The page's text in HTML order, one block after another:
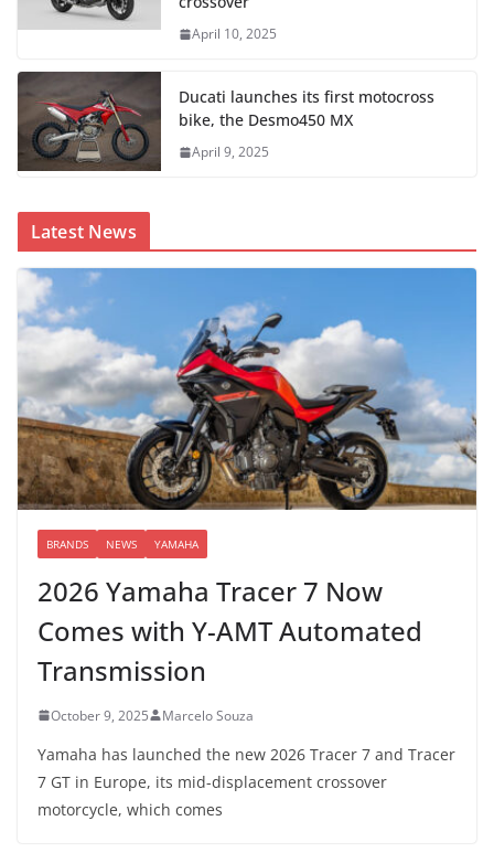
April 10, 2025
Ducati launches its first motocross
bike, the Desmo450 MX
April 9, 2025
Latest News
BRANDS NEWS YAMAHA
2026 Yamaha Tracer 7 Now
Comes with Y-AMT Automated
Transmission
October 9, 2025 Marcelo Souza
Yamaha has launched the new 2026 Tracer 7 and Tracer
7 GT in Europe, its mid-displacement crossover
motorcycle, which comes